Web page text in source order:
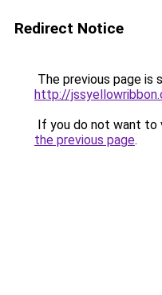
Redirect Notice
The previous page is
http://
If you do not want to
the previous page.